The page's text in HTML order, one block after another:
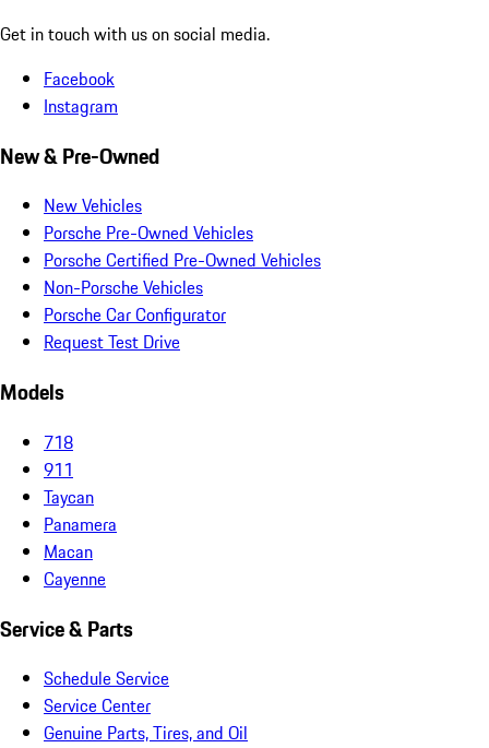
Get in touch with us on social media.
Facebook
Instagram
New & Pre-Owned
New Vehicles
Porsche Pre-Owned Vehicles
Porsche Certified Pre-Owned Vehicles
Non-Porsche Vehicles
Porsche Car Configurator
Request Test Drive
Models
718
911
Taycan
Panamera
Macan
Cayenne
Service & Parts
Schedule Service
Service Center
Genuine Parts, Tires, and Oil